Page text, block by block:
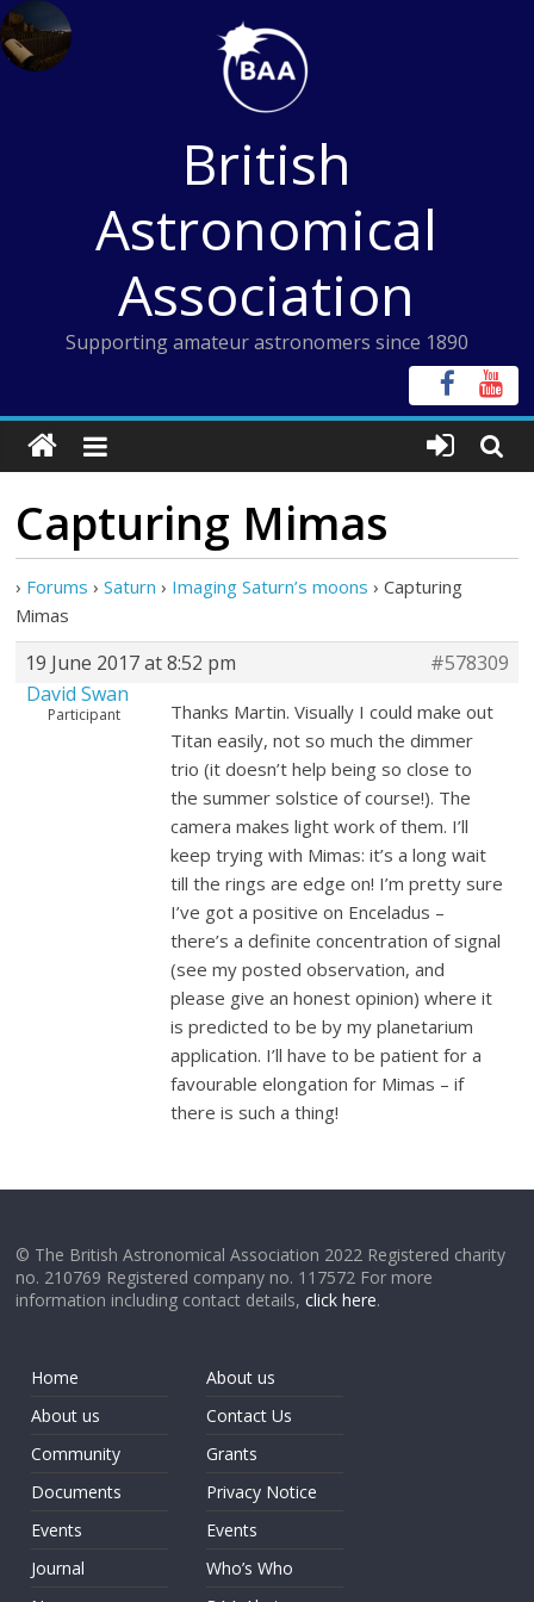
Skip
to
content
British
Astronomical
Association
Supporting amateur astronomers since 1890
Capturing Mimas
› Forums › Saturn › Imaging Saturn’s moons › Capturing
Mimas
19 June 2017 at 8:52 pm
#578309
David Swan
Participant
Thanks Martin. Visually I could make out
Titan easily, not so much the dimmer
trio (it doesn’t help being so close to
the summer solstice of course!). The
camera makes light work of them. I’ll
keep trying with Mimas: it’s a long wait
till the rings are edge on! I’m pretty sure
I’ve got a positive on Enceladus –
there’s a definite concentration of signal
(see my posted observation, and
please give an honest opinion) where it
is predicted to be by my planetarium
application. I’ll have to be patient for a
favourable elongation for Mimas – if
there is such a thing!
© The British Astronomical Association 2022 Registered charity
no. 210769 Registered company no. 117572 For more
information including contact details,click here.
Home
About us
Community
Documents
Events
Journal
About us
Contact Us
Grants
Privacy Notice
Events
Who’s Who